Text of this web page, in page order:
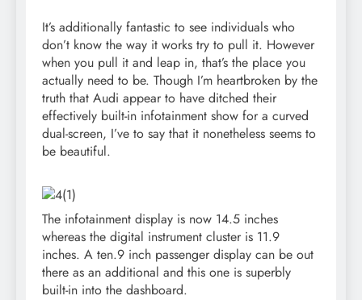
It’s additionally fantastic to see individuals who
don’t know the way it works try to pull it. However
when you pull it and leap in, that’s the place you
actually need to be. Though I’m heartbroken by the
truth that Audi appear to have ditched their
effectively built-in infotainment show for a curved
dual-screen, I’ve to say that it nonetheless seems to
be beautiful.
The infotainment display is now 14.5 inches
whereas the digital instrument cluster is 11.9
inches. A ten.9 inch passenger display can be out
there as an additional and this one is superbly
built-in into the dashboard.